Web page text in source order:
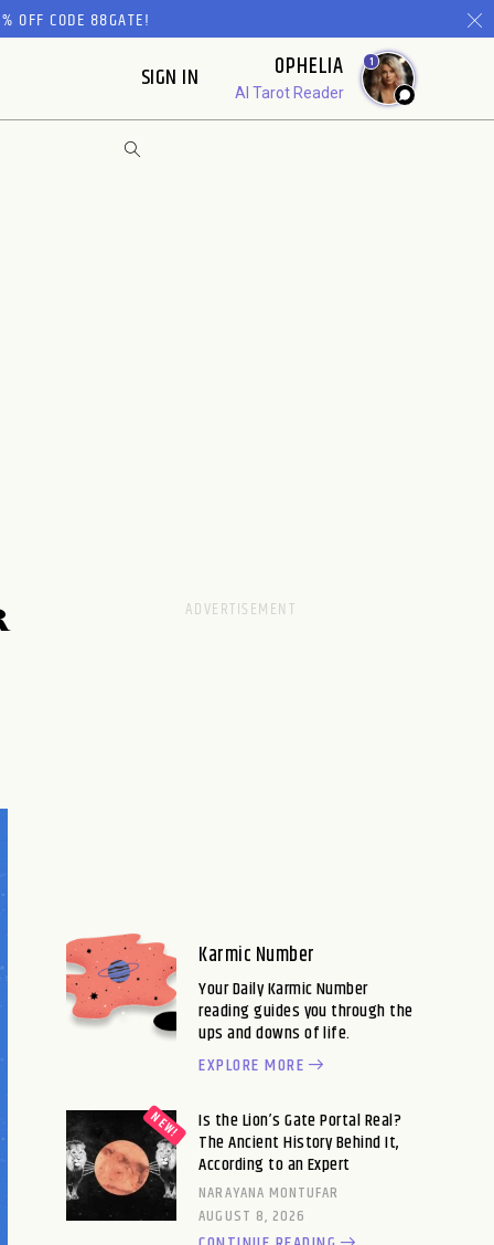
OFF CODE 88GATE!
SIGN IN OPHELIA
AI Tarot Reader
1
Karmic Number
Your Daily Karmic Number
reading guides you through the
ups and downs of life.
EXPLORE MORE
Is the Lion’s Gate Portal Real?
The Ancient History Behind It,
According to an Expert
NARAYANA MONTUFAR
AUGUST 8, 2026